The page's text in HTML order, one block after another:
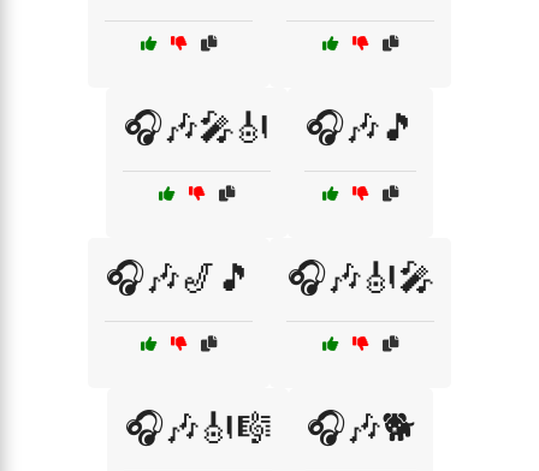
🎧🎶🎤🎻 🎧🎶🎵
🎧🎶🎷🎵 🎧🎶🎻🎤
🎧🎶🎻🎼 🎧🎶🐕